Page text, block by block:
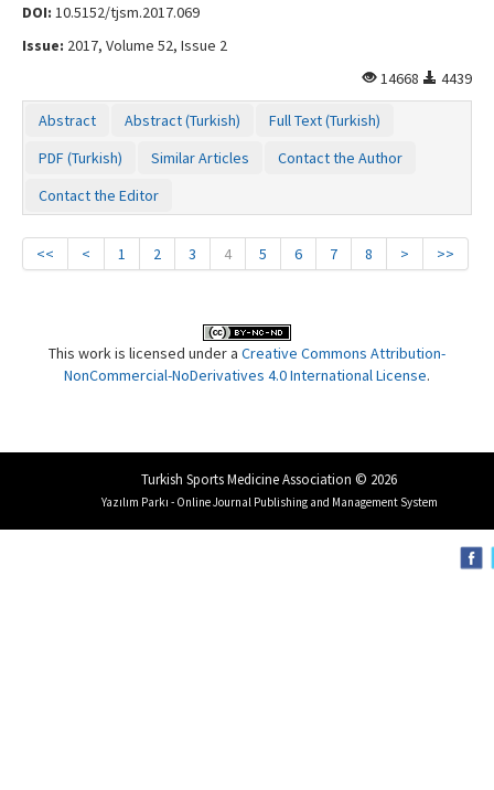
DOI: 10.5152/tjsm.2017.069
Issue: 2017, Volume 52, Issue 2
14668
4439
Abstract Abstract (Turkish)
Full Text (Turkish)
PDF (Turkish)
Similar Articles
Contact the Author
Contact the Editor
<< < 1 2 3 4 5 6 7 8 > >>
This work is licensed under a Creative Commons Attribution-
NonCommercial-NoDerivatives 4.0 International License.
Turkish Sports Medicine Association © 2026
Yazılım Parkı - Online Journal Publishing and Management System